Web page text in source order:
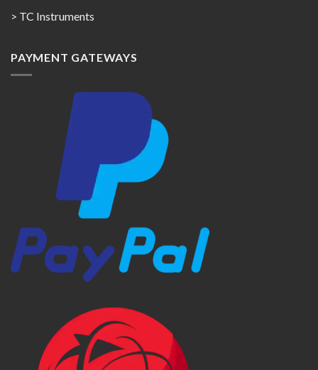
> TC Instruments
PAYMENT GATEWAYS